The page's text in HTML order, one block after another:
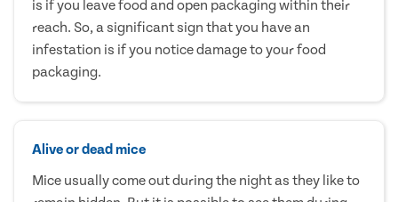
is if you leave food and open packaging within their
reach. So, a significant sign that you have an
infestation is if you notice damage to your food
packaging.
Alive or dead mice
Mice usually come out during the night as they like to